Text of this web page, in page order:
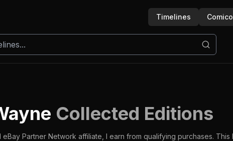
Timelines
Collected Editions
Partner Network affiliate, I earn from qualifying purchases. This